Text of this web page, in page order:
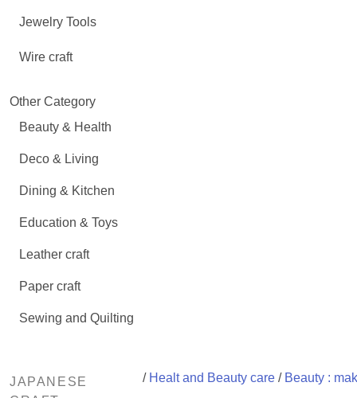
Jewelry Tools
Wire craft
Other Category
Beauty & Health
Deco & Living
Dining & Kitchen
Education & Toys
Leather craft
Paper craft
Sewing and Quilting
JAPANESE
/ Healt and Beauty care/ Beauty :